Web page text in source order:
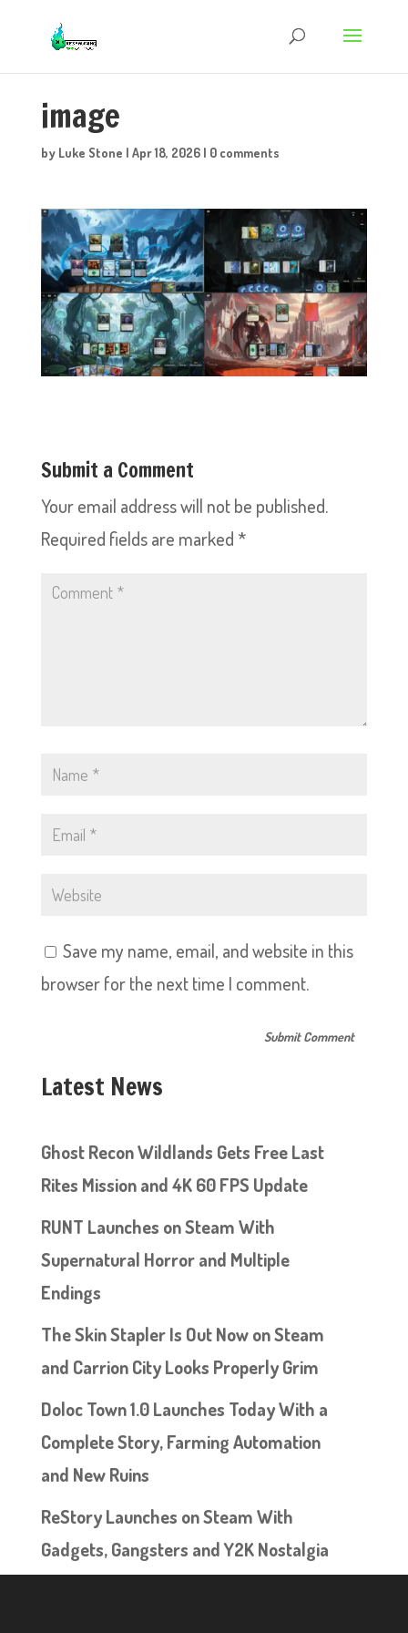
image
by Luke Stone | Apr 18, 2026| 0 comments
Submit a Comment
Your email address will not be published.
Required fields are marked *
Save my name, email, and website in this
browser for the next time I comment.
Latest News
Ghost Recon Wildlands Gets Free Last
Rites Mission and 4K 60 FPS Update
RUNT Launches on Steam With
Supernatural Horror and Multiple
Endings
The Skin Stapler Is Out Now on Steam
and Carrion City Looks Properly Grim
Doloc Town 1.0 Launches Today With a
Complete Story, Farming Automation
and New Ruins
ReStory Launches on Steam With
Gadgets, Gangsters and Y2K Nostalgia